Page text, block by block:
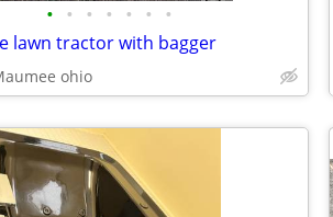
• • • • • • •
lawn tractor with bagger
ohio